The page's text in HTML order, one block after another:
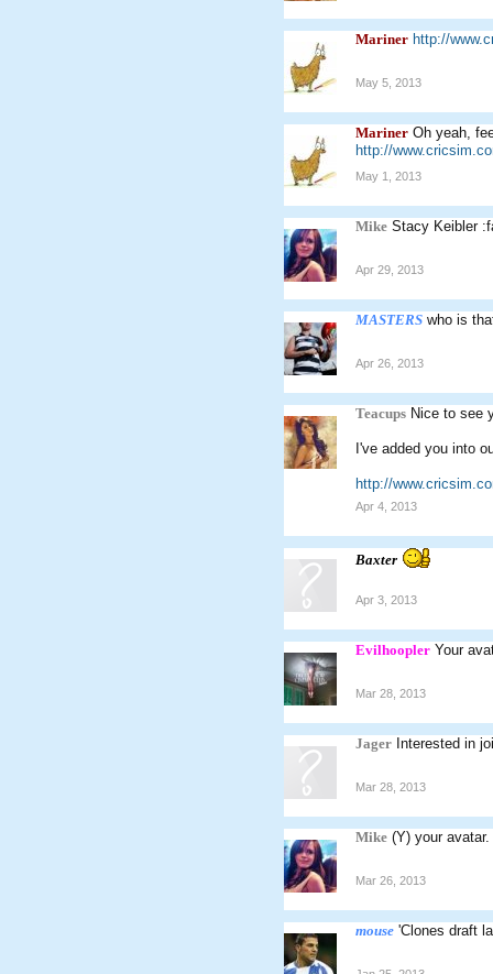
Mariner http://
May 5, 2013
Mariner Oh yeah,
http://
May 1, 2013
Mike Stacy Keibler
Apr 29, 2013
MASTERS who is
Apr 26, 2013
Teacups Nice to see
I've added you into
http://
Apr 4, 2013
Baxter
Apr 3, 2013
Evilhoopler Your
Mar 28, 2013
Jager Interested in
Mar 28, 2013
Mike (Y) your avatar.
Mar 26, 2013
mouse 'Clones draft